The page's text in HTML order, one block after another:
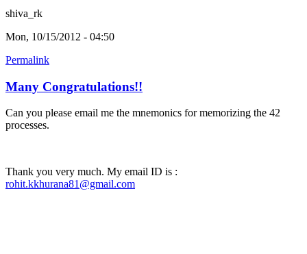
shiva_rk
Mon, 10/15/2012 - 04:50
Permalink
Many Congratulations!!
Can you please email me the mnemonics for memorizing the 42
processes.
Thank you very much. My email ID is :
rohit.kkhurana81@gmail.com